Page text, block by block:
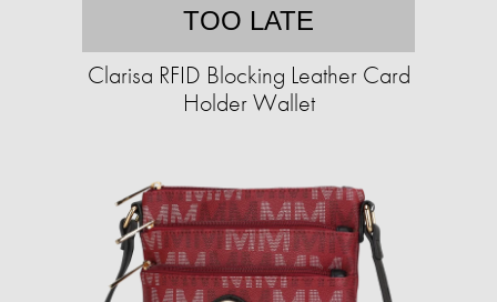
TOO LATE
Clarisa RFID Blocking Leather Card
Holder Wallet